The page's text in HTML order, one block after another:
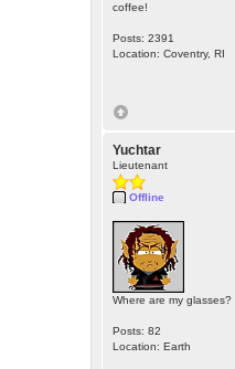
coffee!
Posts: 2391
Location: Coventry, RI
Yuchtar
Lieutenant
Offline
Where are my glasses?
Posts: 82
Location: Earth